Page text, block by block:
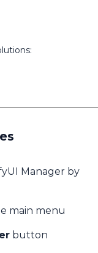
Manager by
main menu
button